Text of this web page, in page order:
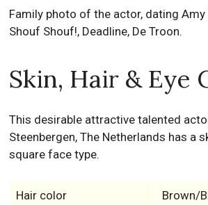
Family photo of the actor, dating
Shouf Shouf!, Deadline, De Troon.
Skin, Hair & Eye
This desirable attractive talented
Steenbergen, The Netherlands has a
square face type.
Hair color Brown/